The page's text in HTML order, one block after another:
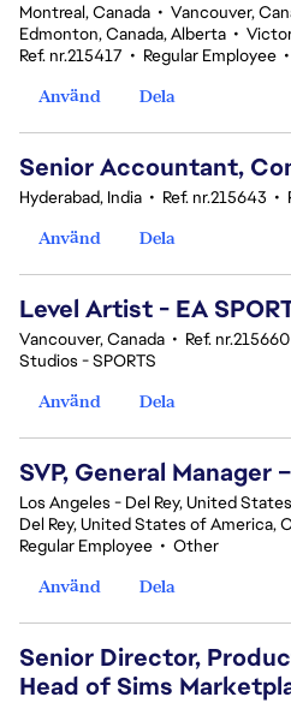
Montreal, Canada • Vancouver,
Edmonton, Canada, Alberta •
Ref. nr.215417 • Regular Employee •
Använd
Dela
Senior Accountant,
Hyderabad, India • Ref. nr.215643 •
Använd
Dela
Level Artist - EA
Vancouver, Canada • Ref. nr.215660
Studios - SPORTS
Använd
Dela
SVP, General Manager
Los Angeles - Del Rey, United
Del Rey, United States of America,
Regular Employee • Other
Använd
Dela
Senior Director,
Head of Sims